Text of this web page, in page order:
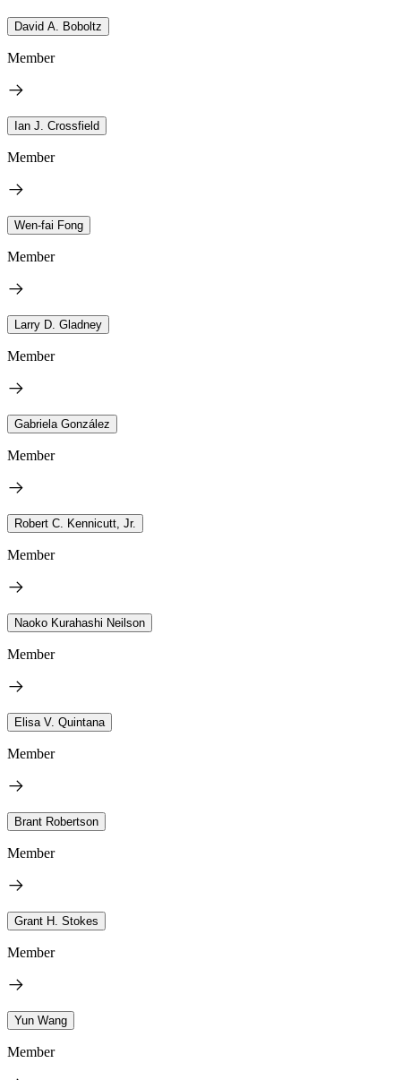
David A. Boboltz
Member
Ian J. Crossfield
Member
Wen-fai Fong
Member
Larry D. Gladney
Member
Gabriela González
Member
Robert C. Kennicutt, Jr.
Member
Naoko Kurahashi Neilson
Member
Elisa V. Quintana
Member
Brant Robertson
Member
Grant H. Stokes
Member
Yun Wang
Member